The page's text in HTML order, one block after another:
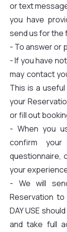
or text
you have
send us for the
- To answer or
- If you have
may contact
This is a
your
or fill out
- When you
confirm
questionnaire,
your
- We will
Reservation
DAY USE
and take full